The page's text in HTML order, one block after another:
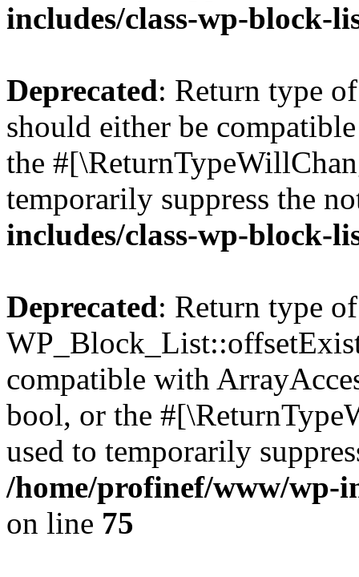
includes/class-wp-block-
Deprecated: Return type
should either be
the
temporarily suppress the
includes/class-wp-block-
Deprecated: Return type of
compatible with
bool, or the
used to temporarily
/home/profinef/www/wp-
on line 75